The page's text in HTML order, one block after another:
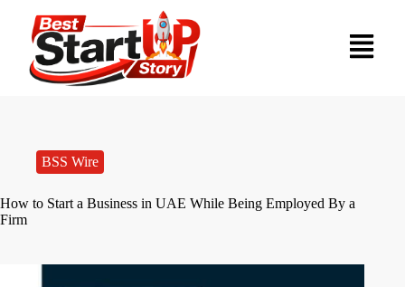
BSS Wire
How to Start a Business in UAE While Being Employed By a
Firm